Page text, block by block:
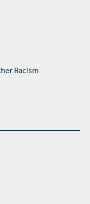
Racism